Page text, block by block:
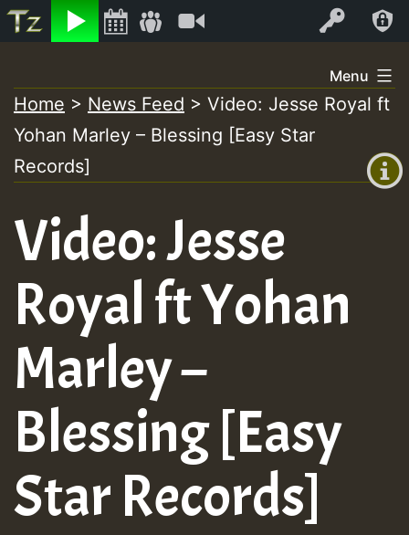
Listen Log In
+00:00
+0)
to
content
Menu
Home > News Feed > Video: Jesse Royal ft
Yohan Marley – Blessing [Easy Star
Records]
Video: Jesse
Royal ft Yohan
Marley –
Blessing [Easy
Star Records]